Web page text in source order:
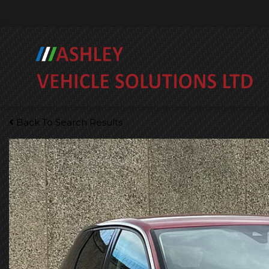
Back To Search Results